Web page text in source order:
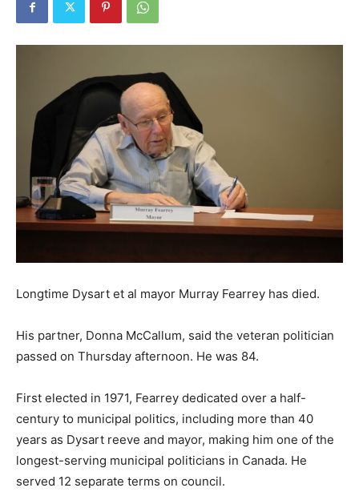
Longtime Dysart et al mayor Murray Fearrey has died.
His partner, Donna McCallum, said the veteran politician
passed on Thursday afternoon. He was 84.
First elected in 1971, Fearrey dedicated over a half-
century to municipal politics, including more than 40
years as Dysart reeve and mayor, making him one of the
longest-serving municipal politicians in Canada. He
served 12 separate terms on council.